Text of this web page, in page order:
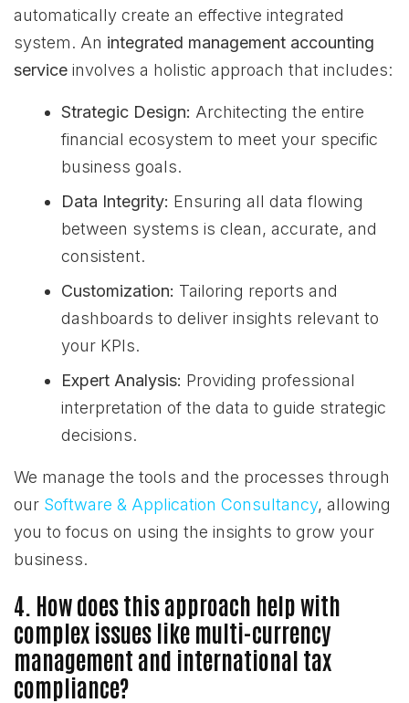
automatically create an effective integrated
system. An integrated management accounting
service involves a holistic approach that includes:
Strategic Design: Architecting the entire
financial ecosystem to meet your specific
business goals.
Data Integrity: Ensuring all data flowing
between systems is clean, accurate, and
consistent.
Customization: Tailoring reports and
dashboards to deliver insights relevant to
your KPIs.
Expert Analysis: Providing professional
interpretation of the data to guide strategic
decisions.
We manage the tools and the processes through
our Software & Application Consultancy, allowing
you to focus on using the insights to grow your
business.
4. How does this approach help with
complex issues like multi-currency
management and international tax
compliance?